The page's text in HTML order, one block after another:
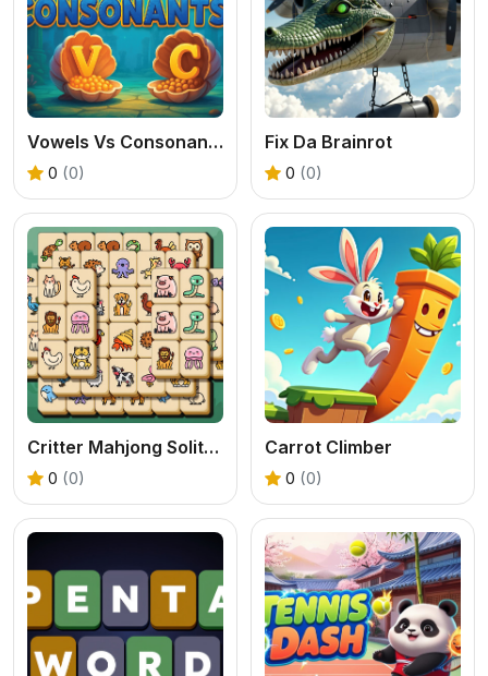
Vowels Vs Consonants
0 (0)
Fix Da Brainrot
0 (0)
Critter Mahjong Solitaire
0 (0)
Carrot Climber
0 (0)